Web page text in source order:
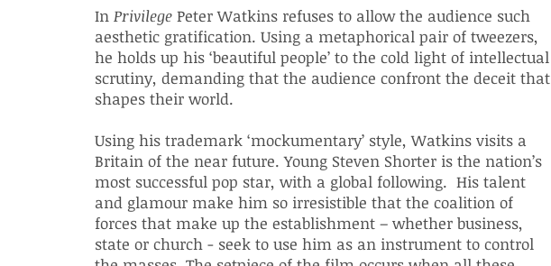
In Privilege Peter Watkins refuses to allow the audience such
aesthetic gratification. Using a metaphorical pair of tweezers,
he holds up his ‘beautiful people’ to the cold light of intellectual
scrutiny, demanding that the audience confront the deceit that
shapes their world.
Using his trademark ‘mockumentary’ style, Watkins visits a
Britain of the near future. Young Steven Shorter is the nation’s
most successful pop star, with a global following. His talent
and glamour make him so irresistible that the coalition of
forces that make up the establishment – whether business,
state or church - seek to use him as an instrument to control